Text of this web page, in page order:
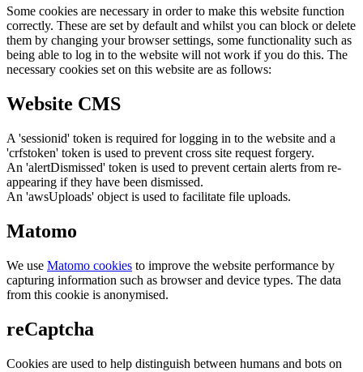
Some cookies are necessary in order to make this website function
correctly. These are set by default and whilst you can block or delete
them by changing your browser settings, some functionality such as
being able to log in to the website will not work if you do this. The
necessary cookies set on this website are as follows:
Website CMS
A 'sessionid' token is required for logging in to the website and a
'crfstoken' token is used to prevent cross site request forgery.
An 'alertDismissed' token is used to prevent certain alerts from re-
appearing if they have been dismissed.
An 'awsUploads' object is used to facilitate file uploads.
Matomo
We use Matomo cookies to improve the website performance by
capturing information such as browser and device types. The data
from this cookie is anonymised.
reCaptcha
Cookies are used to help distinguish between humans and bots on